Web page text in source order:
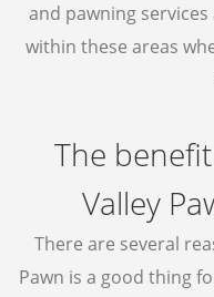
BULLION LOANS
GOLD BUYER
ESTATE JEWELRY
BUY SILVER ROUNDS
and pawning
within these areas
The
Valley
There are several
Pawn is a good thing